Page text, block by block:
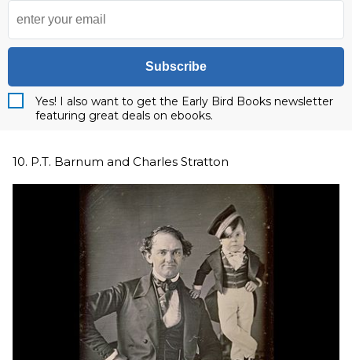
Subscribe
Yes! I also want to get the Early Bird Books newsletter
featuring great deals on ebooks.
10. P.T. Barnum and Charles Stratton